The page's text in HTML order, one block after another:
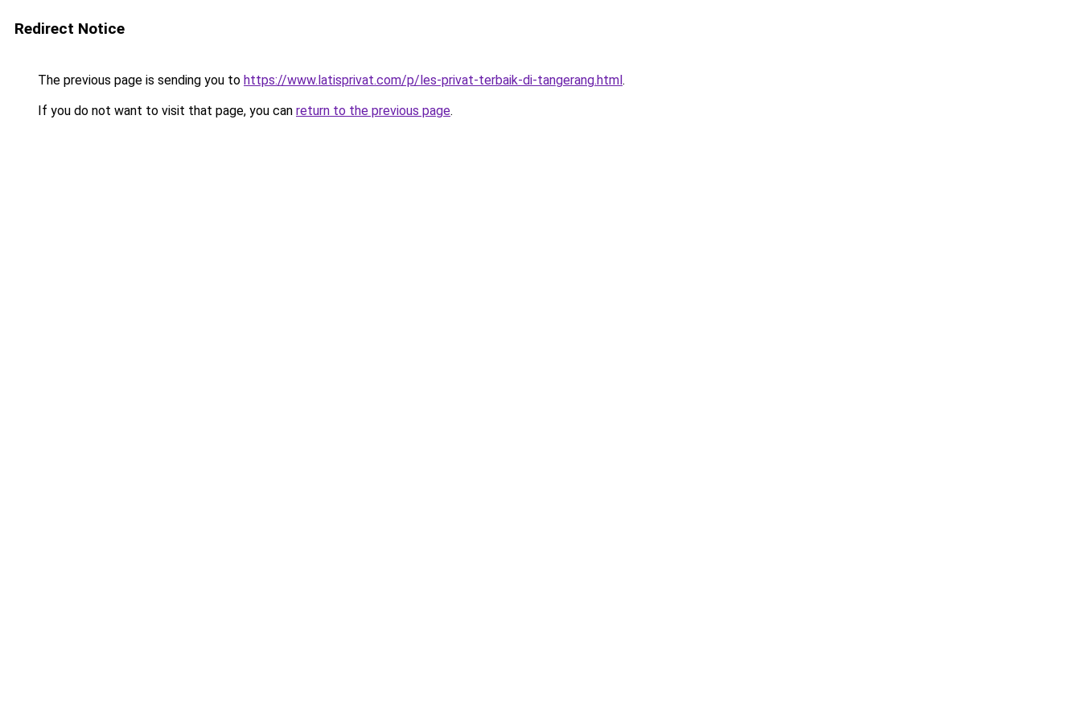
Redirect Notice
The previous page is sending you to https://www.latisprivat.com/p/les-privat-terbaik-di-tangerang.html.
If you do not want to visit that page, you can return to the previous page.